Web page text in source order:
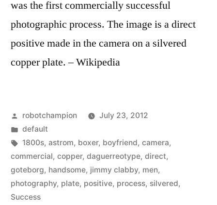
was the first commercially successful
photographic process. The image is a direct
positive made in the camera on a silvered
copper plate. – Wikipedia
Posted
by
robotchampion
July 23, 2012
Posted
in
default
Tags:
1800s, astrom, boxer, boyfriend, camera,
commercial, copper, daguerreotype, direct,
goteborg, handsome, jimmy clabby, men,
photography, plate, positive, process, silvered,
Success